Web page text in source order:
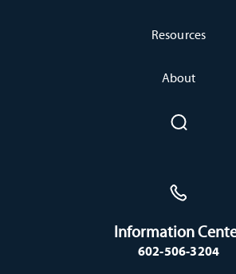
Resources
About
Information
602-506-3204